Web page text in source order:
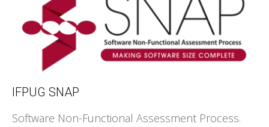
IFPUG SNAP
Software Non-Functional Assessment Process.